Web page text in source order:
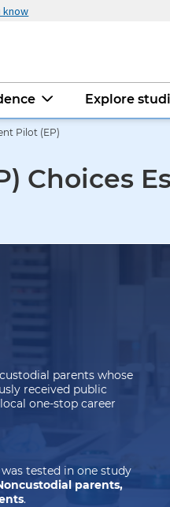
know
Explore
Pilot (EP)
Choices
parents whose
received public
one-stop career
tested in one study
parents,
.